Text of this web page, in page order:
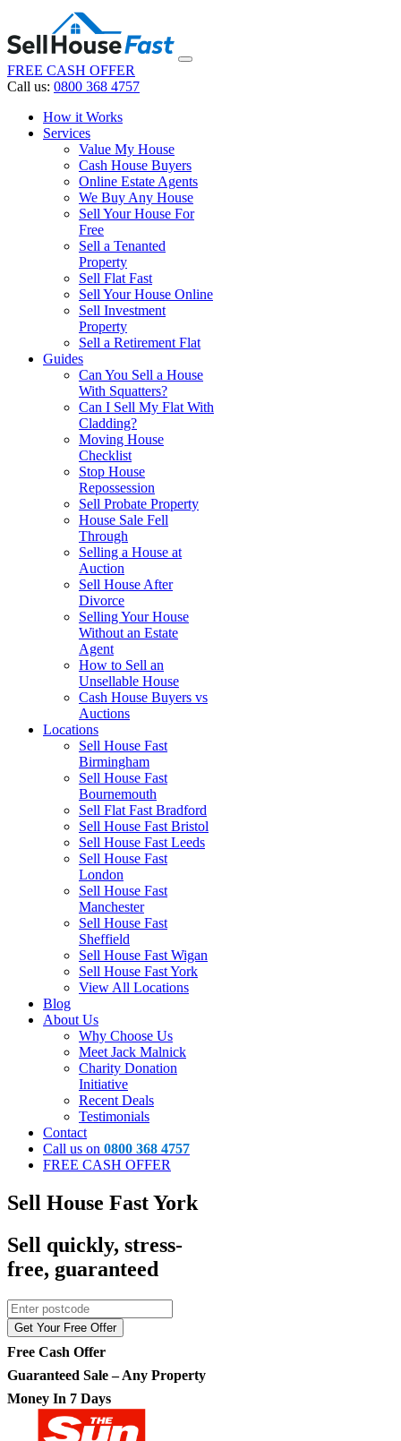
FREE CASH OFFER
Call us: 0800 368 4757
How it Works
Services
Value My House
Cash House Buyers
Online Estate Agents
We Buy Any House
Sell Your House For
Free
Sell a Tenanted
Property
Sell Flat Fast
Sell Your House Online
Sell Investment
Property
Sell a Retirement Flat
Guides
Can You Sell a House
With Squatters?
Can I Sell My Flat With
Cladding?
Moving House
Checklist
Stop House
Repossession
Sell Probate Property
House Sale Fell
Through
Selling a House at
Auction
Sell House After
Divorce
Selling Your House
Without an Estate
Agent
How to Sell an
Unsellable House
Cash House Buyers vs
Auctions
Locations
Sell House Fast
Birmingham
Sell House Fast
Bournemouth
Sell Flat Fast Bradford
Sell House Fast Bristol
Sell House Fast Leeds
Sell House Fast
London
Sell House Fast
Manchester
Sell House Fast
Sheffield
Sell House Fast Wigan
Sell House Fast York
View All Locations
Blog
About Us
Why Choose Us
Meet Jack Malnick
Charity Donation
Initiative
Recent Deals
Testimonials
Contact
Call us on 0800 368 4757
FREE CASH OFFER
Sell House Fast York
Sell quickly, stress-
free, guaranteed
Get Your Free Offer
Free Cash Offer
Guaranteed Sale – Any Property
Money In 7 Days